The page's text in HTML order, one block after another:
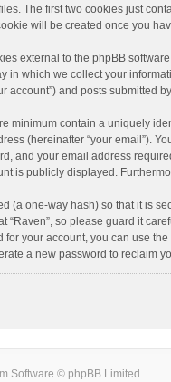
The first two cookies just
will be created once you
external to the phpBB
in which we collect your
account”) and posts submitted
minimum contain a uniquely
(hereinafter “your email”).
and your email address
is publicly displayed.
(a one-way hash) so that it is
“Raven”, so please guard it
for your account, you can use
a new password to reclaim
Software © phpBB Limited